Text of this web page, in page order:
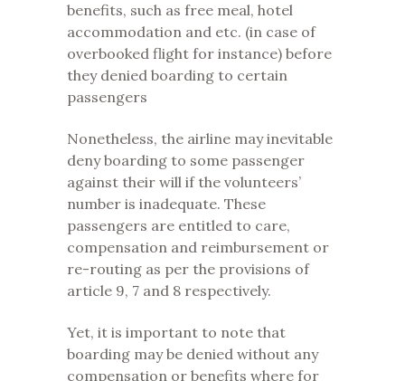
benefits, such as free meal, hotel
accommodation and etc. (in case of
overbooked flight for instance) before
they denied boarding to certain
passengers
Nonetheless, the airline may inevitable
deny boarding to some passenger
against their will if the volunteers’
number is inadequate. These
passengers are entitled to care,
compensation and reimbursement or
re-routing as per the provisions of
article 9, 7 and 8 respectively.
Yet, it is important to note that
boarding may be denied without any
compensation or benefits where for